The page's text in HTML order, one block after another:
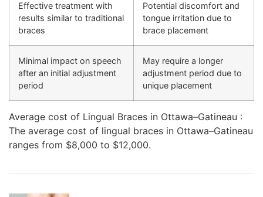
Effective treatment with
results similar to traditional
braces
Potential discomfort and
tongue irritation due to
brace placement
Minimal impact on speech
after an initial adjustment
period
May require a longer
adjustment period due to
unique placement
Average cost of Lingual Braces in Ottawa–Gatineau :
The average cost of lingual braces in Ottawa–Gatineau
ranges from $8,000 to $12,000.